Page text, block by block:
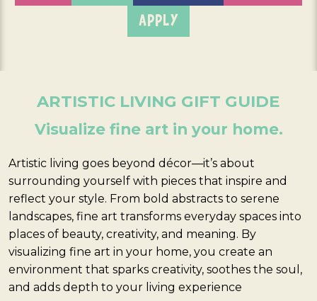
APPLY
ARTISTIC LIVING GIFT GUIDE
Visualize fine art in your home.
Artistic living goes beyond décor—it’s about
surrounding yourself with pieces that inspire and
reflect your style. From bold abstracts to serene
landscapes, fine art transforms everyday spaces into
places of beauty, creativity, and meaning. By
visualizing fine art in your home, you create an
environment that sparks creativity, soothes the soul,
and adds depth to your living experience